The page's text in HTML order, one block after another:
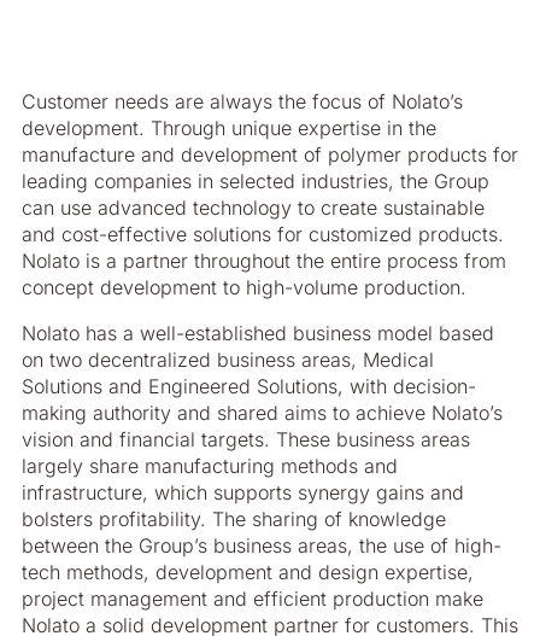
Customer needs are always the focus of Nolato’s
development. Through unique expertise in the
manufacture and development of polymer products for
leading companies in selected industries, the Group
can use advanced technology to create sustainable
and cost-effective solutions for customized products.
Nolato is a partner throughout the entire process from
concept development to high-volume production.
Nolato has a well-established business model based
on two decentralized business areas, Medical
Solutions and Engineered Solutions, with decision-
making authority and shared aims to achieve Nolato’s
vision and financial targets. These business areas
largely share manufacturing methods and
infrastructure, which supports synergy gains and
bolsters profitability. The sharing of knowledge
between the Group’s business areas, the use of high-
tech methods, development and design expertise,
project management and efficient production make
Nolato a solid development partner for customers. This